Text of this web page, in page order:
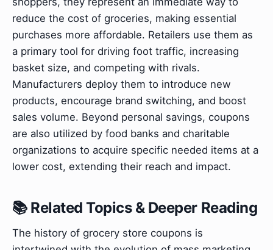
reduce the cost of groceries, making essential
purchases more affordable. Retailers use them as
a primary tool for driving foot traffic, increasing
basket size, and competing with rivals.
Manufacturers deploy them to introduce new
products, encourage brand switching, and boost
sales volume. Beyond personal savings, coupons
are also utilized by food banks and charitable
organizations to acquire specific needed items at a
lower cost, extending their reach and impact.
📚 Related Topics & Deeper Reading
The history of grocery store coupons is